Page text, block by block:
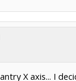
- the bolt head
that 40mm depth.
of the big gear